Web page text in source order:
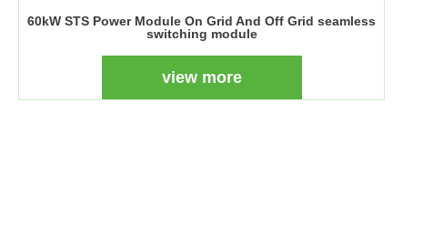
60kW STS Power Module On Grid And Off Grid seamless
switching module
view more